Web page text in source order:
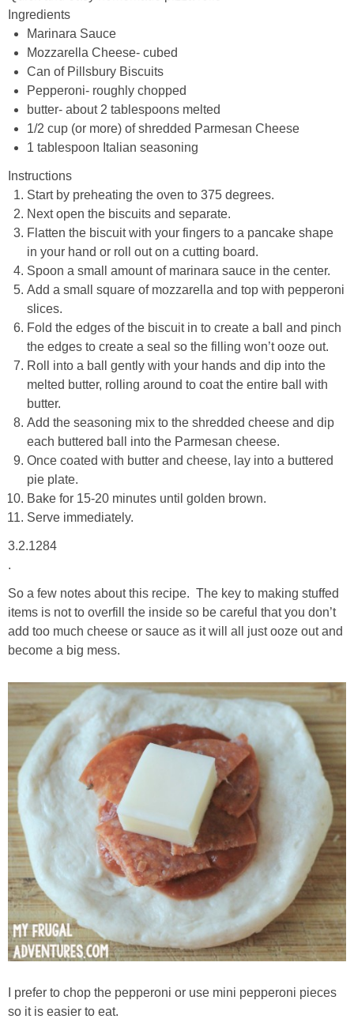
Ingredients
Marinara Sauce
Mozzarella Cheese- cubed
Can of Pillsbury Biscuits
Pepperoni- roughly chopped
butter- about 2 tablespoons melted
1/2 cup (or more) of shredded Parmesan Cheese
1 tablespoon Italian seasoning
Instructions
Start by preheating the oven to 375 degrees.
Next open the biscuits and separate.
Flatten the biscuit with your fingers to a pancake shape
in your hand or roll out on a cutting board.
Spoon a small amount of marinara sauce in the center.
Add a small square of mozzarella and top with pepperoni
slices.
Fold the edges of the biscuit in to create a ball and pinch
the edges to create a seal so the filling won’t ooze out.
Roll into a ball gently with your hands and dip into the
melted butter, rolling around to coat the entire ball with
butter.
Add the seasoning mix to the shredded cheese and dip
each buttered ball into the Parmesan cheese.
Once coated with butter and cheese, lay into a buttered
pie plate.
Bake for 15-20 minutes until golden brown.
Serve immediately.
3.2.1284
.
So a few notes about this recipe. The key to making stuffed
items is not to overfill the inside so be careful that you don’t
add too much cheese or sauce as it will all just ooze out and
become a big mess.
I prefer to chop the pepperoni or use mini pepperoni pieces
so it is easier to eat.